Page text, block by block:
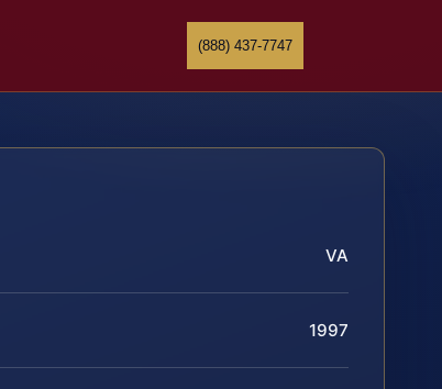
(888) 437-7747
VA
1997